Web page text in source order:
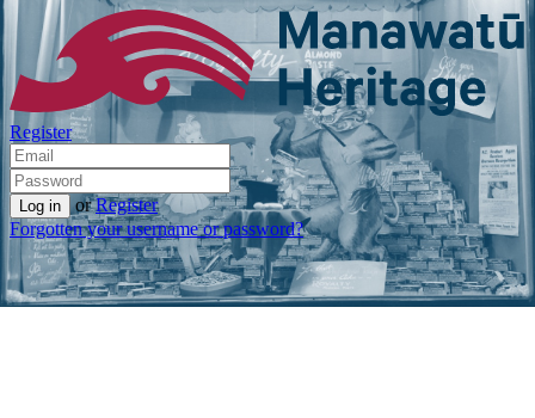
Register
or Register
Forgotten your username or password?